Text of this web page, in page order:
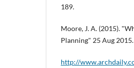
189.
Moore, J. A. (2015).
Planning" 25 Aug
http://